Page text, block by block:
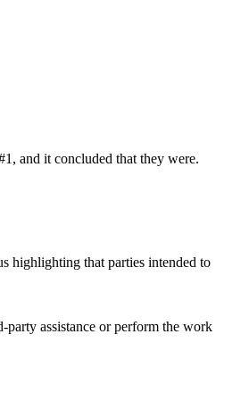
and it concluded that they were.
highlighting that parties intended to
assistance or perform the work